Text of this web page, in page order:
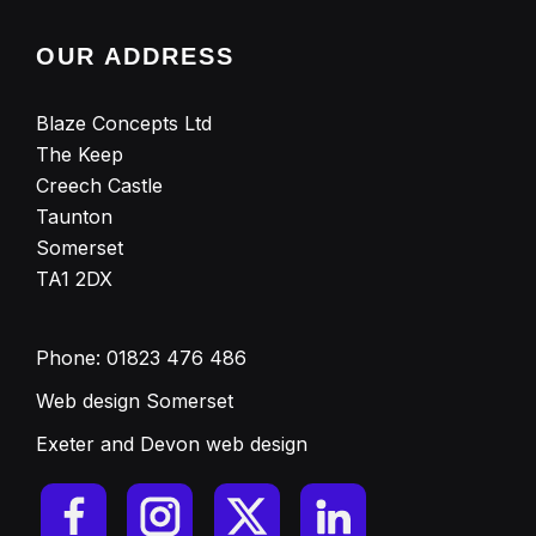
OUR ADDRESS
Blaze Concepts Ltd
The Keep
Creech Castle
Taunton
Somerset
TA1 2DX
Phone: 01823 476 486
Web design Somerset
Exeter and Devon web design